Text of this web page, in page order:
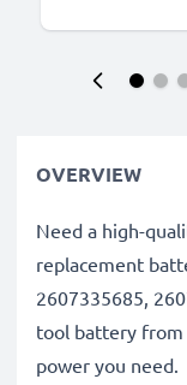
OVERVIEW
Need a high-
replacement
2607335685,
tool battery from
power you need.